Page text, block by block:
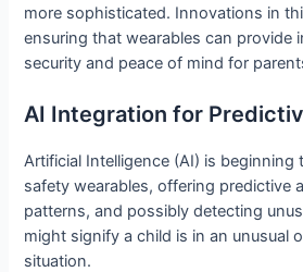
more sophisticated. Innovations in
ensuring that wearables can provide
security and peace of mind for
AI Integration for
Artificial Intelligence (AI) is beginning
safety wearables, offering predictive
patterns, and possibly detecting
might signify a child is in an unusual
situation.